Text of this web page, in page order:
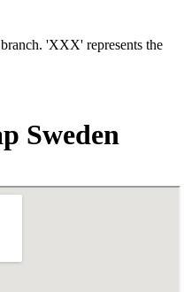
'XXX' represents the
Sweden